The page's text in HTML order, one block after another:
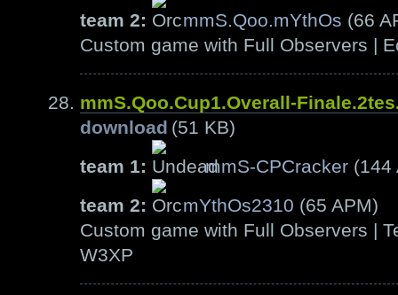
team 2:
mmS.Qoo.mYthOs (66
Custom game with Full Observers |
mmS.Qoo.Cup1.Overall-
download (51 KB)
team 1:
mmS-CPCracker (144
team 2:
mYthOs2310 (65 APM)
Custom game with Full Observers |
W3XP